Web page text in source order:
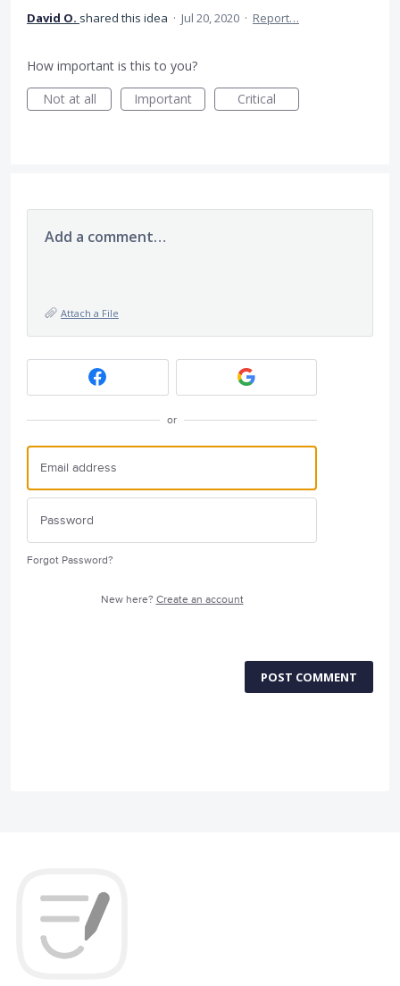
David O. shared this idea · Jul 20, 2020 · Report…
How important is this to you?
Not at all
Important Critical
Add a comment…
Attach a File
or
Forgot Password?
New here? Create an account
POST COMMENT